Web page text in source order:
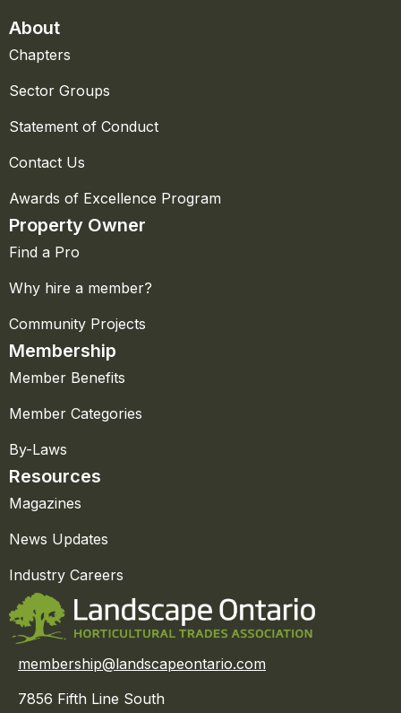
About
Chapters
Sector Groups
Statement of Conduct
Contact Us
Awards of Excellence Program
Property Owner
Find a Pro
Why hire a member?
Community Projects
Membership
Member Benefits
Member Categories
By-Laws
Resources
Magazines
News Updates
Industry Careers
membership@landscapeontario.com
7856 Fifth Line South